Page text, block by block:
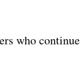
who continue